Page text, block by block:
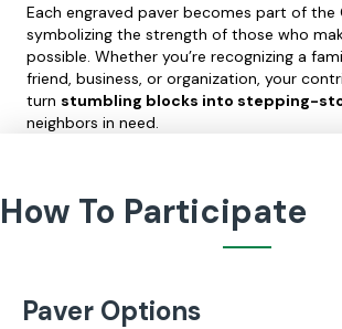
Each engraved paver becomes part of the
symbolizing the strength of those who
possible. Whether you’re recognizing a
friend, business, or organization, your
turn stumbling blocks into stepping-
neighbors in need.
How To Participate
Paver Options